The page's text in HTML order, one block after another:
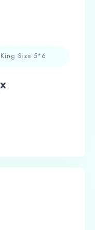
King Size 5*6